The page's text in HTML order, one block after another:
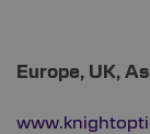
Europe, UK,